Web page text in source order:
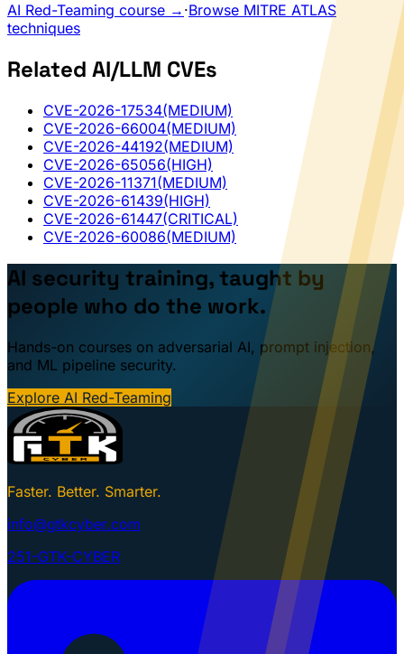
AI Red-Teaming course → ·Browse MITRE ATLAS
techniques
Related AI/LLM CVEs
CVE-2026-17534(MEDIUM)
CVE-2026-66004(MEDIUM)
CVE-2026-44192(MEDIUM)
CVE-2026-65056(HIGH)
CVE-2026-11371(MEDIUM)
CVE-2026-61439(HIGH)
CVE-2026-61447(CRITICAL)
CVE-2026-60086(MEDIUM)
AI security training, taught by
people who do the work.
Hands-on courses on adversarial AI, prompt injection,
and ML pipeline security.
Explore AI Red-Teaming
Faster. Better. Smarter.
info@gtkcyber.com
251-GTK-CYBER